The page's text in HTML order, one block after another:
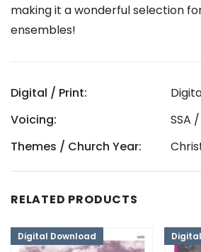
making it a wonderful selection
ensembles!
Digital / Print:
Voicing:
SSA
Themes / Church Year:
RELATED PRODUCTS
Digital Download